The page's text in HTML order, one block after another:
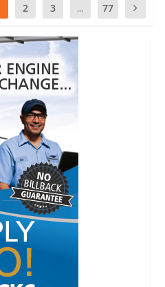
2 3 ... 77